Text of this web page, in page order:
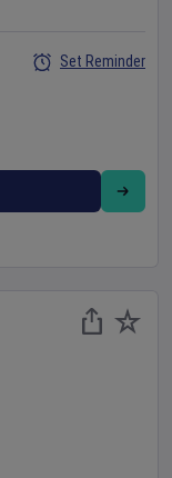
Set Reminder